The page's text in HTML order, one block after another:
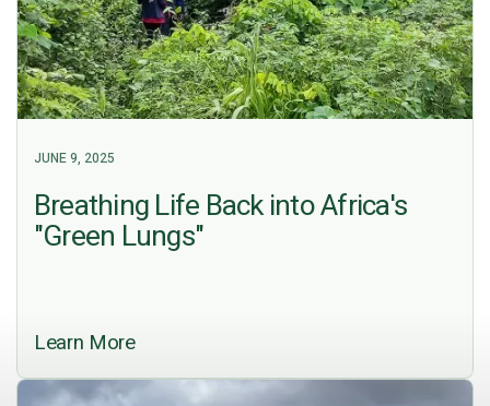
JUNE 9, 2025
Breathing Life Back into Africa's
"Green Lungs"
Learn More